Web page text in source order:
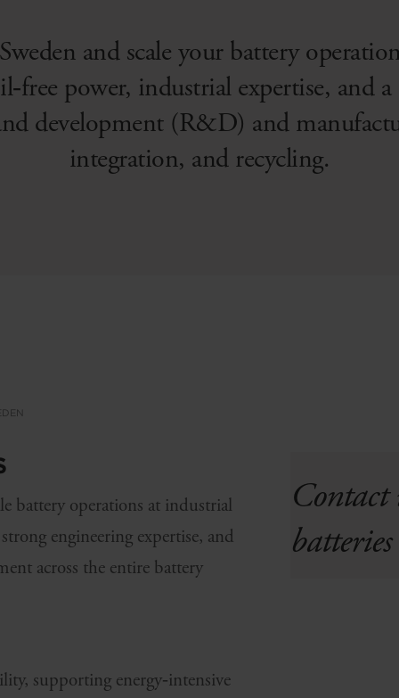
and scale your battery
power, industrial expertise, and
development (R&D) and
integration, and recycling.
battery operations at industrial
engineering expertise, and
across the entire battery
supporting energy‑intensive